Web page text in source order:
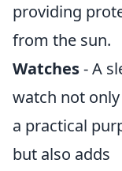
providing
from the sun.
Watches- A
watch not
a practical
but also adds